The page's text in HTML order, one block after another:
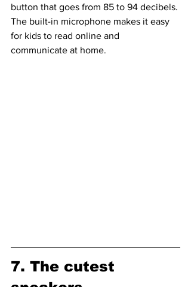
button that goes from 85 to 94 decibels.
The built-in microphone makes it easy
for kids to read online and
communicate at home.
7. The cutest